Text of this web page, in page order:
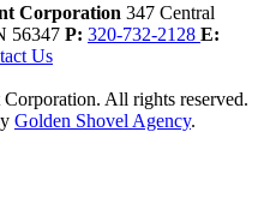
Corporation 347 Central
56347 P: 320-732-2128 E:
Us
All rights reserved.
Golden Shovel Agency.